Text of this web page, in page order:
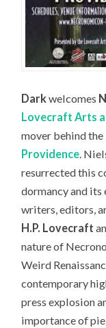
Darkwelcomes
Lovecraft Arts
mover behind
Providence.
resurrected this
dormancy and its
writers, editors,
H.P. Lovecraft
nature of
Weird
contemporary
press explosion
importance of